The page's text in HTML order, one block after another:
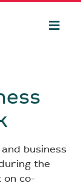
business
the
on co-